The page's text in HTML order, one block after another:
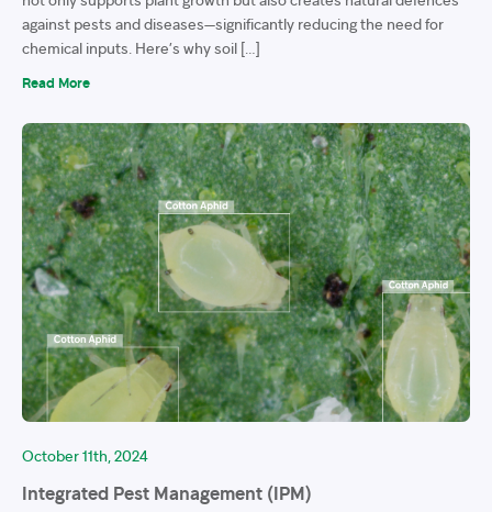
against pests and diseases—significantly reducing the need for
chemical inputs. Here’s why soil […]
Read More
October 11th, 2024
Integrated Pest Management (IPM)